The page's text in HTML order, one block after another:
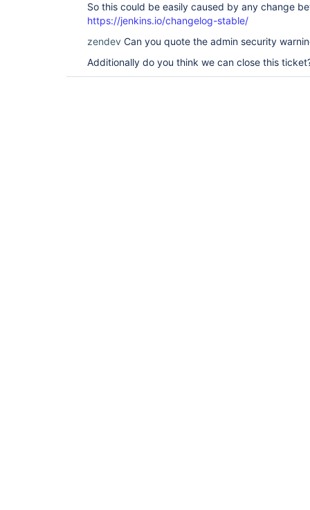
So this could be easily caused by any change
https://jenkins.io/changelog-stable/
zendev Can you quote the admin security
Additionally do you think we can close this